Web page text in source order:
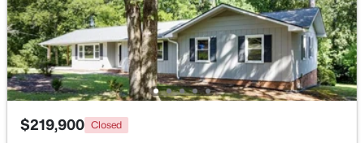
Beds Baths Sqft
Acres
2105 Sapona Rd, Fayetteville, NC 28312
MLS#: LP766264
$219,900 Closed